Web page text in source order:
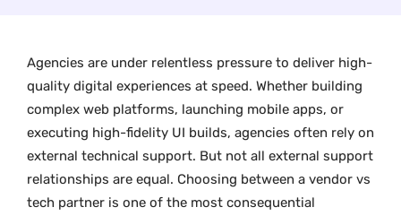
Agencies are under relentless pressure to deliver high-
quality digital experiences at speed. Whether building
complex web platforms, launching mobile apps, or
executing high-fidelity UI builds, agencies often rely on
external technical support. But not all external support
relationships are equal. Choosing between a vendor vs
tech partner is one of the most consequential